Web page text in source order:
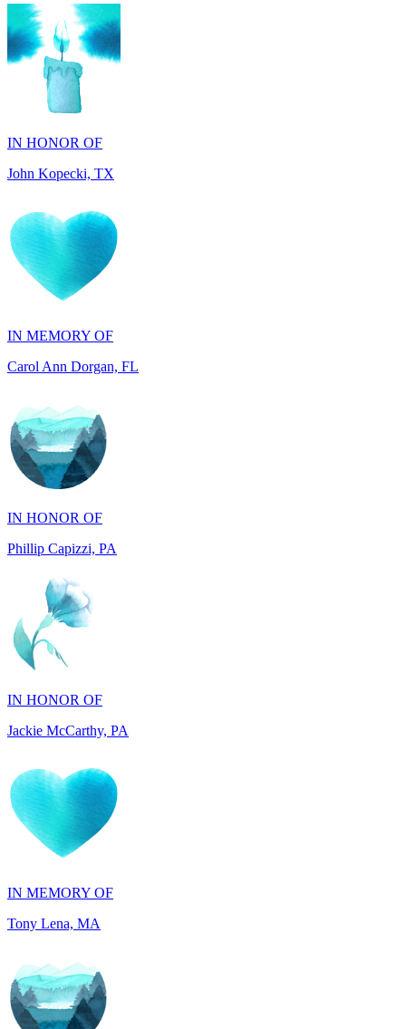
IN HONOR OF
John Kopecki, TX
IN MEMORY OF
Carol Ann Dorgan, FL
IN HONOR OF
Phillip Capizzi, PA
IN HONOR OF
Jackie McCarthy, PA
IN MEMORY OF
Tony Lena, MA
IN HONOR OF